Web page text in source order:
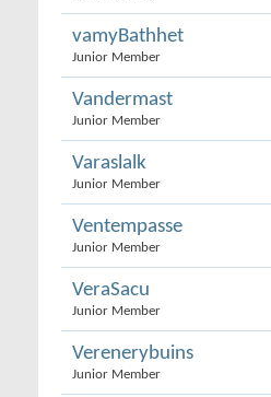
vamyBathhet
Junior Member
Vandermast
Junior Member
Varaslalk
Junior Member
Ventempasse
Junior Member
VeraSacu
Junior Member
Verenerybuins
Junior Member